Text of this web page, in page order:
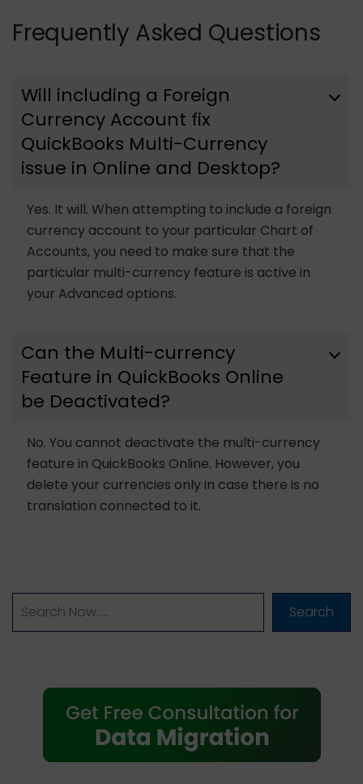
Frequently Asked Questions
Will including a Foreign
Currency Account fix
QuickBooks Multi-Currency
issue in Online and Desktop?
Yes. It will. When attempting to include a foreign
currency account to your particular Chart of
Accounts, you need to make sure that the
particular multi-currency feature is active in
your Advanced options.
Can the Multi-currency
Feature in QuickBooks Online
be Deactivated?
No. You cannot deactivate the multi-currency
feature in QuickBooks Online. However, you
delete your currencies only in case there is no
translation connected to it.
Search